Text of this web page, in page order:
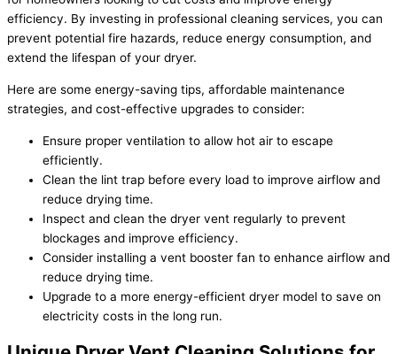
efficiency. By investing in professional cleaning services, you can
prevent potential fire hazards, reduce energy consumption, and
extend the lifespan of your dryer.
Here are some energy-saving tips, affordable maintenance
strategies, and cost-effective upgrades to consider:
Ensure proper ventilation to allow hot air to escape
efficiently.
Clean the lint trap before every load to improve airflow and
reduce drying time.
Inspect and clean the dryer vent regularly to prevent
blockages and improve efficiency.
Consider installing a vent booster fan to enhance airflow and
reduce drying time.
Upgrade to a more energy-efficient dryer model to save on
electricity costs in the long run.